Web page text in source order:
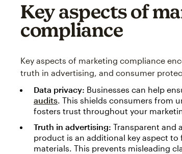
Key aspects of
compliance
Key aspects of marketing compliance
truth in advertising, and consumer
Data privacy: Businesses can help
audits. This shields consumers from
fosters trust throughout your
Truth in advertising: Transparent and
product is an additional key aspect
materials. This prevents misleading